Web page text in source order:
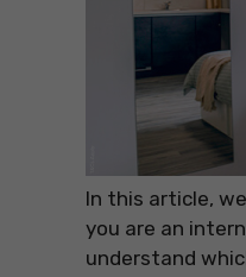
In this article,
you are an
understand